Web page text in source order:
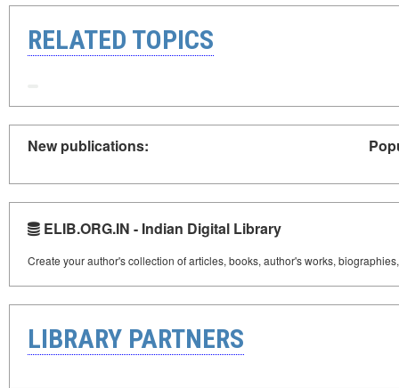
RELATED TOPICS
New publications:
ELIB.ORG.IN - Indian Digital Library
Create your author's collection of articles, books, author's works,
LIBRARY PARTNERS